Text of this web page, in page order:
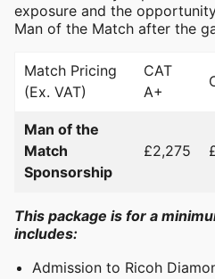
exposure and the
Man of the Match after the
Match Pricing
(Ex. VAT)
CAT
A+
Man of the
Match
Sponsorship
£2,275
This package is for a
includes:
Admission to Ricoh